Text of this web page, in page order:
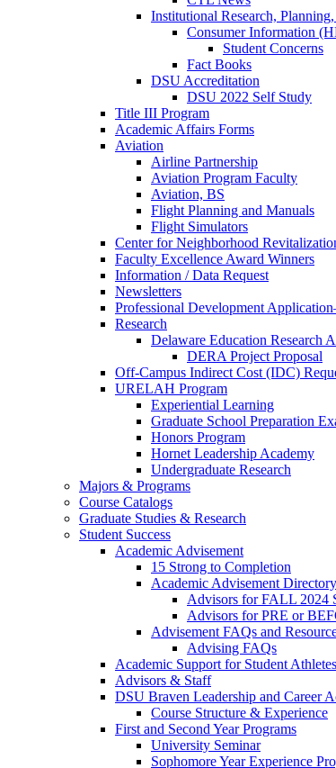
Institutional Research,
Consumer Information
Student Concerns
Fact Books
DSU Accreditation
DSU 2022 Self Study
Title III Program
Academic Affairs Forms
Aviation
Airline Partnership
Aviation Program Faculty
Aviation, BS
Flight Planning and Manuals
Flight Simulators
Center for Neighborhood
Faculty Excellence Award Winners
Information / Data Request
Newsletters
Professional Development
Research
Delaware Education Research
DERA Project Proposal
Off-Campus Indirect Cost (IDC)
URELAH Program
Experiential Learning
Graduate School Preparation
Honors Program
Hornet Leadership Academy
Undergraduate Research
Majors & Programs
Course Catalogs
Graduate Studies & Research
Student Success
Academic Advisement
15 Strong to Completion
Academic Advisement Directory
Advisors for FALL 2024
Advisors for PRE or
Advisement FAQs and
Advising FAQs
Academic Support for Student Athletes
Advisors & Staff
DSU Braven Leadership and Career
Course Structure & Experience
First and Second Year Programs
University Seminar
Sophomore Year Experience